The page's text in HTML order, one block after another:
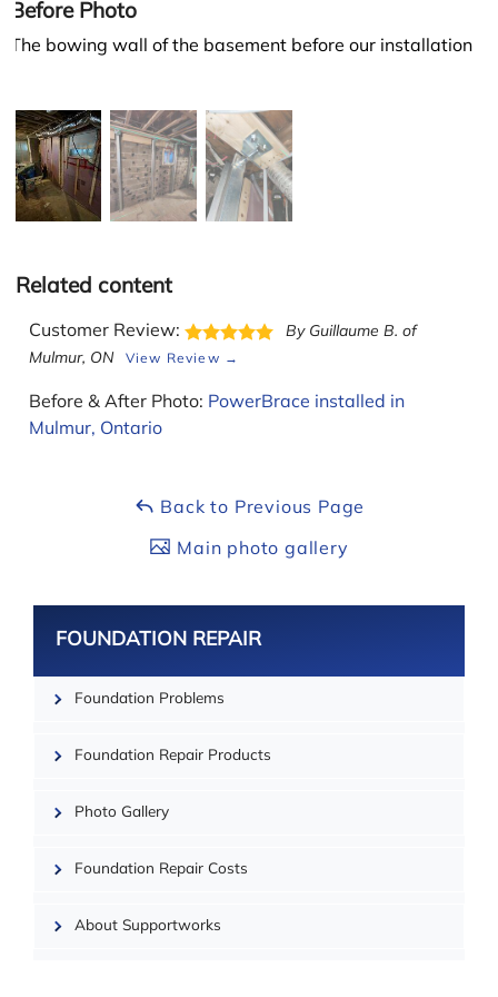
Before Photo
The bowing wall of the basement before our installation
Related content
Customer Review:
By Guillaume B. of
Mulmur, ON
View Review →
Before & After Photo: PowerBrace installed in
Mulmur, Ontario
Back to Previous Page
Main photo gallery
FOUNDATION REPAIR
Foundation Problems
Foundation Repair Products
Photo Gallery
Foundation Repair Costs
About Supportworks